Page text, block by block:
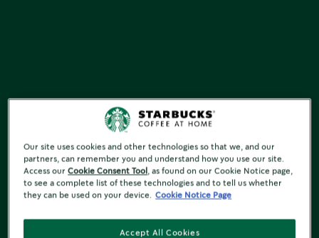
Our site uses cookies and other technologies so that we, and our
partners, can remember you and understand how you use our site.
Access ourCookie Consent Tool , as found on our Cookie Notice page,
to see a complete list of these technologies and to tell us whether
they can be used on your device. Cookie Notice Page
Accept All Cookies